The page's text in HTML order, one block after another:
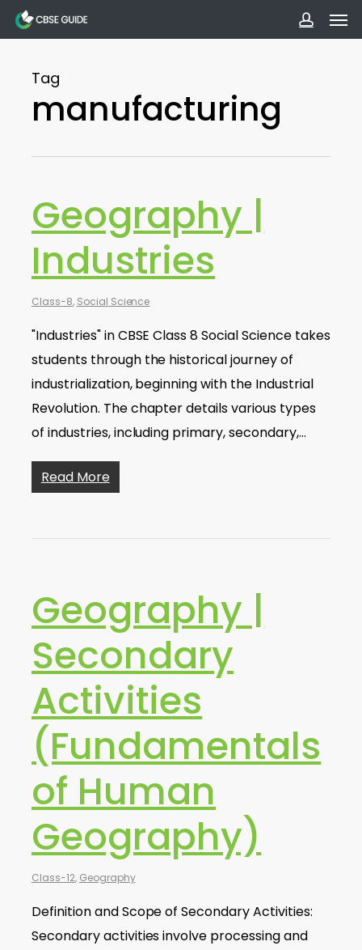
Skip
to
content
Tag
manufacturing
Geography |
Industries
Class-8, Social Science
"Industries" in CBSE Class 8 Social Science takes
students through the historical journey of
industrialization, beginning with the Industrial
Revolution. The chapter details various types
of industries, including primary, secondary,…
Read More
Geography |
Secondary
Activities
(Fundamentals
of Human
Geography)
Class-12, Geography
Definition and Scope of Secondary Activities:
Secondary activities involve processing and